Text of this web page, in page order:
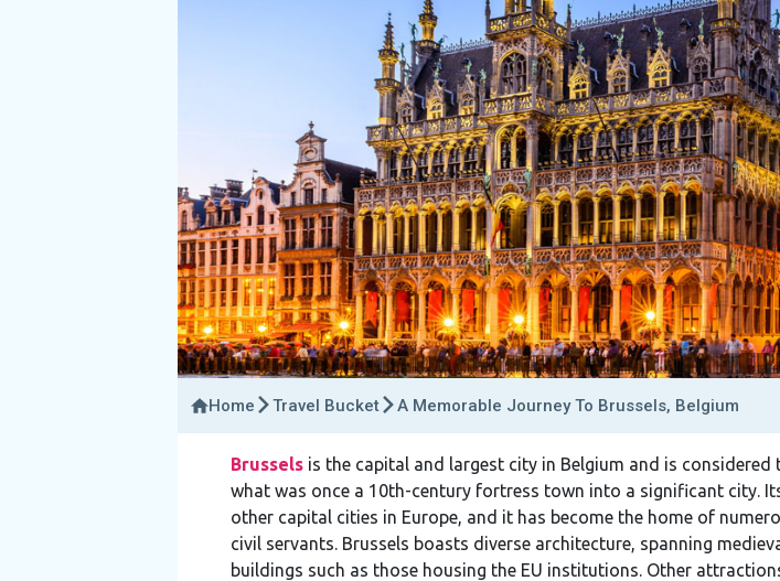
Home Travel Bucket A Memorable Journey To Brussels, Belgium
Brusselsis the capital and largest city in Belgium and is
what was once a 10th-century fortress town into a significant city.
other capital cities in Europe, and it has become the home of
civil servants. Brussels boasts diverse architecture, spanning
buildings such as those housing the EU institutions. Other